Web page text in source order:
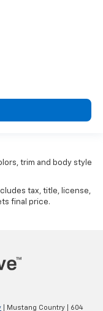
trim and body style
tax, title, license,
final price.
| Mustang Country 604